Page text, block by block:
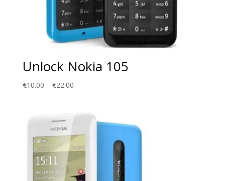
Unlock Nokia 105
€10.00 – €22.00Price
through